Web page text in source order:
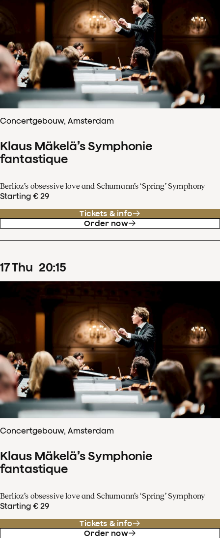
Concertgebouw, Amsterdam
Klaus Mäkelä’s Symphonie
fantastique
Berlioz’s obsessive love and Schumann’s ‘Spring’ Symphony
Starting € 29
Tickets & info
Order now
17Thu 20:15
Concertgebouw, Amsterdam
Klaus Mäkelä’s Symphonie
fantastique
Berlioz’s obsessive love and Schumann’s ‘Spring’ Symphony
Starting € 29
Tickets & info
Order now